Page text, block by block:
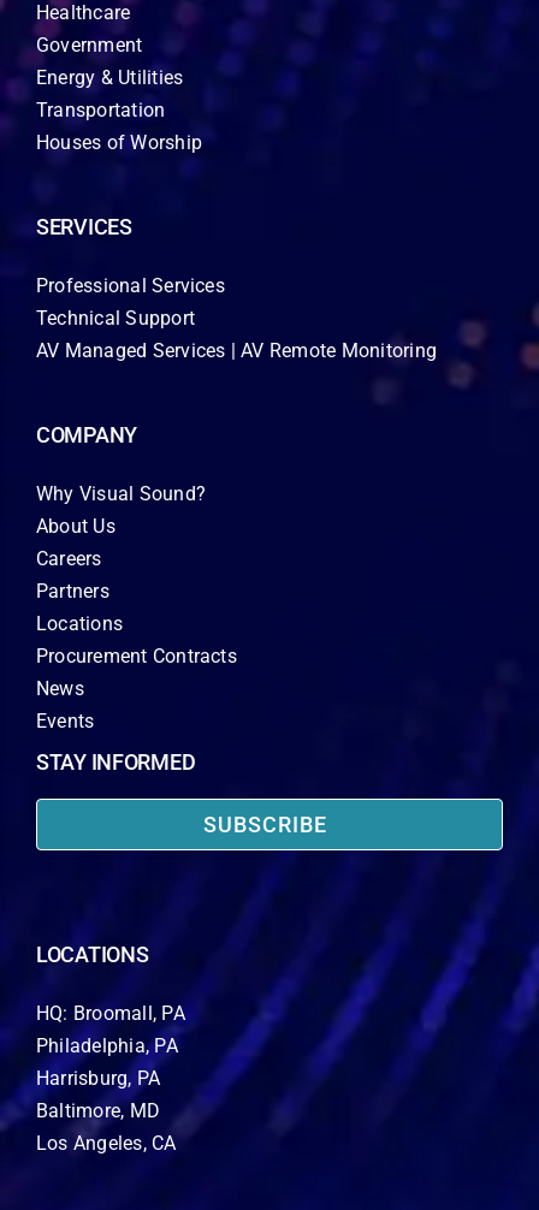
Healthcare
Government
Energy & Utilities
Transportation
Houses of Worship
SERVICES
Professional Services
Technical Support
AV Managed Services | AV Remote Monitoring
COMPANY
Why Visual Sound?
About Us
Careers
Partners
Locations
Procurement Contracts
News
Events
STAY INFORMED
SUBSCRIBE
LOCATIONS
HQ: Broomall, PA
Philadelphia, PA
Harrisburg, PA
Baltimore, MD
Los Angeles, CA